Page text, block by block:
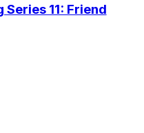
11: Friend